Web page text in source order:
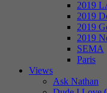
2019
2019
2019
2019
SEMA
Paris
Views
Ask Nathan